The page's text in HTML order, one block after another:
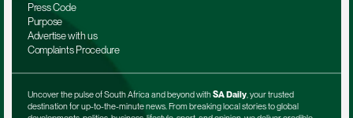
Press Code
Purpose
Advertise with us
Complaints Procedure
Uncover the pulse of South Africa and beyond with SA Daily, your trusted
destination for up-to-the-minute news. From breaking local stories to global